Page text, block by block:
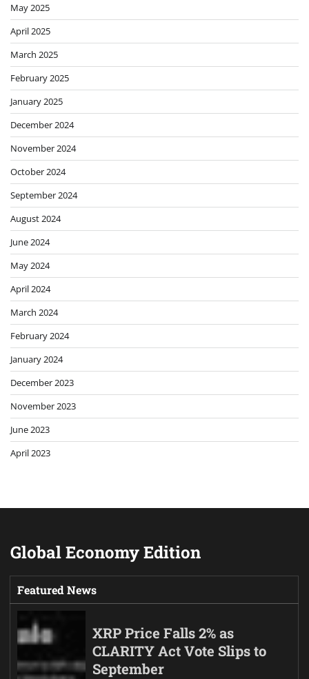
May 2025
April 2025
March 2025
February 2025
January 2025
December 2024
November 2024
October 2024
September 2024
August 2024
June 2024
May 2024
April 2024
March 2024
February 2024
January 2024
December 2023
November 2023
June 2023
April 2023
Global Economy Edition
Featured News
XRP Price Falls 2% as
CLARITY Act Vote Slips to
September